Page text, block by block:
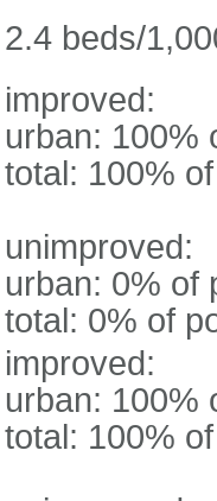
2.4 beds/
improved:
urban: 100%
total: 100%
unimproved:
urban: 0% of
total: 0% of
improved:
urban: 100%
total: 100%